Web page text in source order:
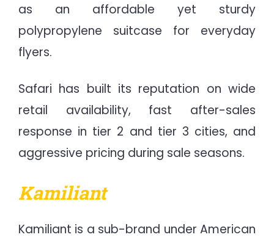
as an affordable yet sturdy
polypropylene suitcase for everyday
flyers.
Safari has built its reputation on wide
retail availability, fast after-sales
response in tier 2 and tier 3 cities, and
aggressive pricing during sale seasons.
Kamiliant
Kamiliant is a sub-brand under American